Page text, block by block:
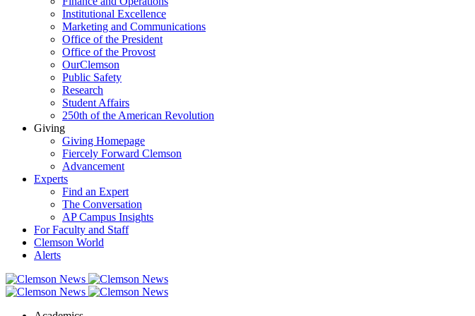
Institutional Excellence
Marketing and Communications
Office of the President
Office of the Provost
OurClemson
Public Safety
Research
Student Affairs
250th of the American Revolution
Giving
Giving Homepage
Fiercely Forward Clemson
Advancement
Experts
Find an Expert
The Conversation
AP Campus Insights
For Faculty and Staff
Clemson World
Alerts